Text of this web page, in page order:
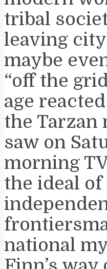
tribal
leaving
maybe
“off the
age
the Tarzan
saw on
morning
the ideal
national